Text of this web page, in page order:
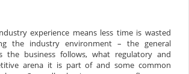
experience means less time is wasted
the industry environment – the general
the business follows, what regulatory and
arena it is part of and some common